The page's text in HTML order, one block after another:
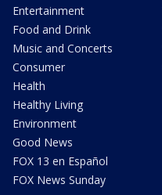
Entertainment
Food and Drink
Music and Concerts
Consumer
Health
Healthy Living
Environment
Good News
FOX 13 en Español
FOX News Sunday